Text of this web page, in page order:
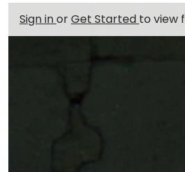
Sign inorGet Started to view